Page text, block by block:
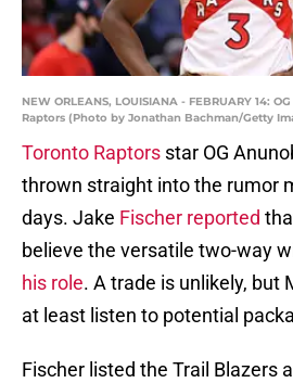
NEW ORLEANS, LOUISIANA - FEBRUARY 14:
Raptors (Photo by Jonathan Bachman/Getty
Toronto Raptors star OG
thrown straight into the rumor
days. Jake Fischer reported
believe the versatile two-way
his role. A trade is unlikely, but
at least listen to potential
Fischer listed the Trail Blazers